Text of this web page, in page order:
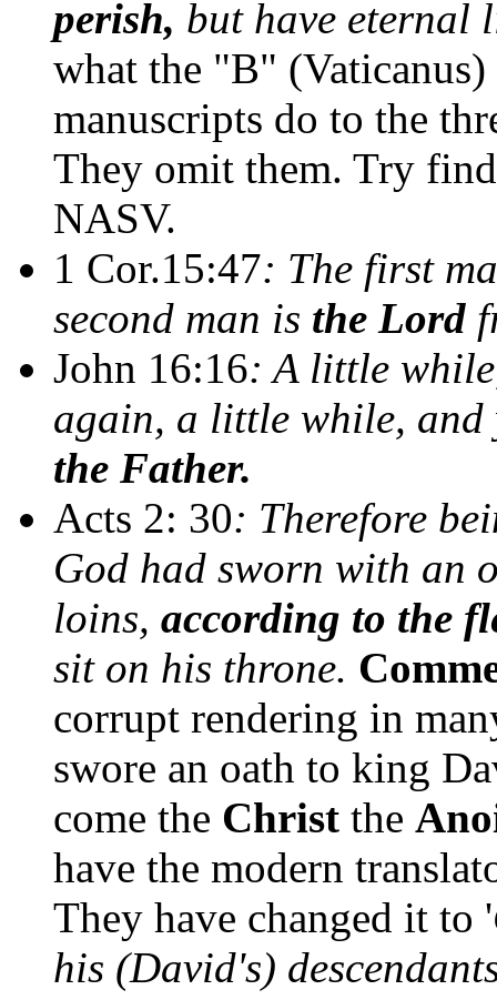
perish, but have eternal
what the "B"
manuscripts do to the
They omit them. Try
NASV.
1 Cor.15:47: The first
second man is the Lord
John 16:16: A little
again, a little while, and
the Father.
Acts 2: 30: Therefore
God had sworn with an
loins, according to the
sit on his throne.
corrupt rendering in
swore an oath to king
come the Christ the
have the modern
They have changed it to '
his (David's)